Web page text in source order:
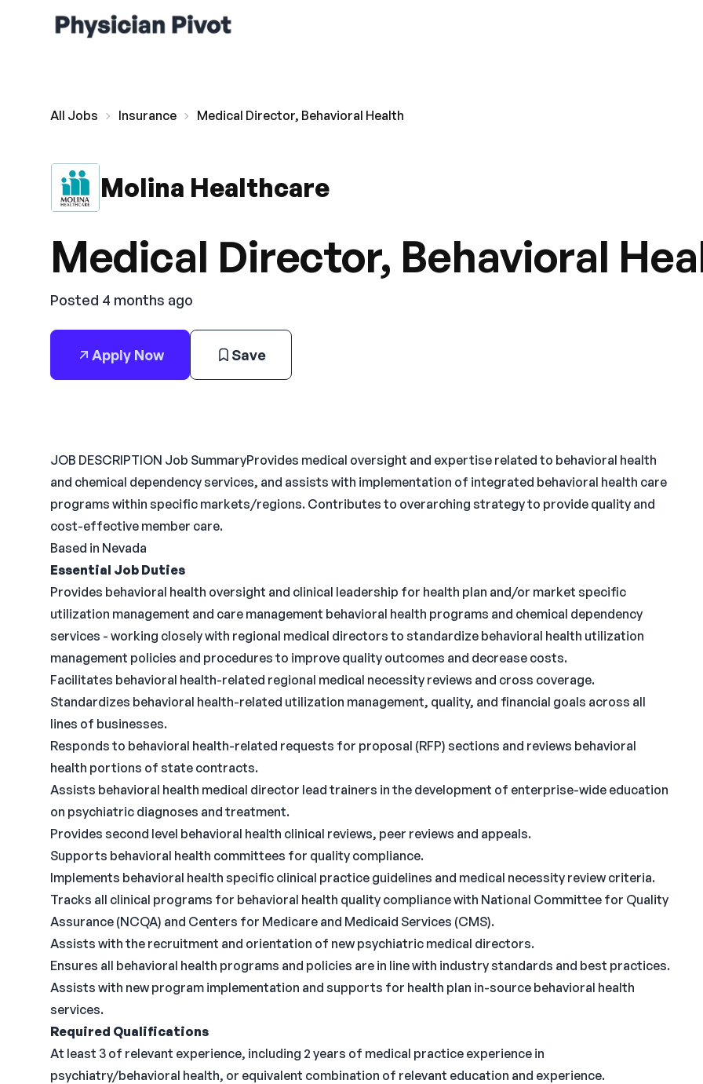
All Jobs Insurance Medical Director, Behavioral Health
Molina Healthcare
Medical Director, Behavioral
Posted 4 months ago
Apply Now Save
JOB DESCRIPTION Job SummaryProvides medical oversight and expertise related to behavioral health
and chemical dependency services, and assists with implementation of integrated behavioral health care
programs within specific markets/regions. Contributes to overarching strategy to provide quality and
cost-effective member care.
Based in Nevada
Essential Job Duties
Provides behavioral health oversight and clinical leadership for health plan and/or market specific
utilization management and care management behavioral health programs and chemical dependency
services - working closely with regional medical directors to standardize behavioral health utilization
management policies and procedures to improve quality outcomes and decrease costs.
Facilitates behavioral health-related regional medical necessity reviews and cross coverage.
Standardizes behavioral health-related utilization management, quality, and financial goals across all
lines of businesses.
Responds to behavioral health-related requests for proposal (RFP) sections and reviews behavioral
health portions of state contracts.
Assists behavioral health medical director lead trainers in the development of enterprise-wide education
on psychiatric diagnoses and treatment.
Provides second level behavioral health clinical reviews, peer reviews and appeals.
Supports behavioral health committees for quality compliance.
Implements behavioral health specific clinical practice guidelines and medical necessity review criteria.
Tracks all clinical programs for behavioral health quality compliance with National Committee for Quality
Assurance (NCQA) and Centers for Medicare and Medicaid Services (CMS).
Assists with the recruitment and orientation of new psychiatric medical directors.
Ensures all behavioral health programs and policies are in line with industry standards and best practices.
Assists with new program implementation and supports for health plan in-source behavioral health
services.
Required Qualifications
At least 3 of relevant experience, including 2 years of medical practice experience in
psychiatry/behavioral health, or equivalent combination of relevant education and experience.